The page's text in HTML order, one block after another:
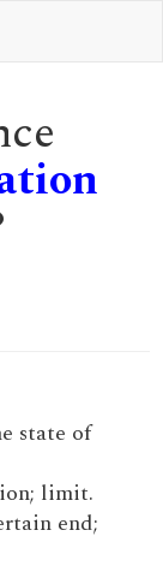
state of
limit.
end;